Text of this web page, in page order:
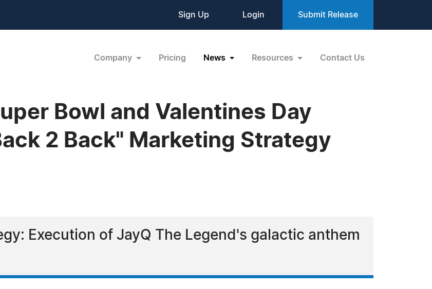
Sign Up Login Submit Release
Company Pricing News Resources Contact Us
Bowl and Valentines Day
2 Back" Marketing Strategy
Execution of JayQ The Legend's galactic anthem